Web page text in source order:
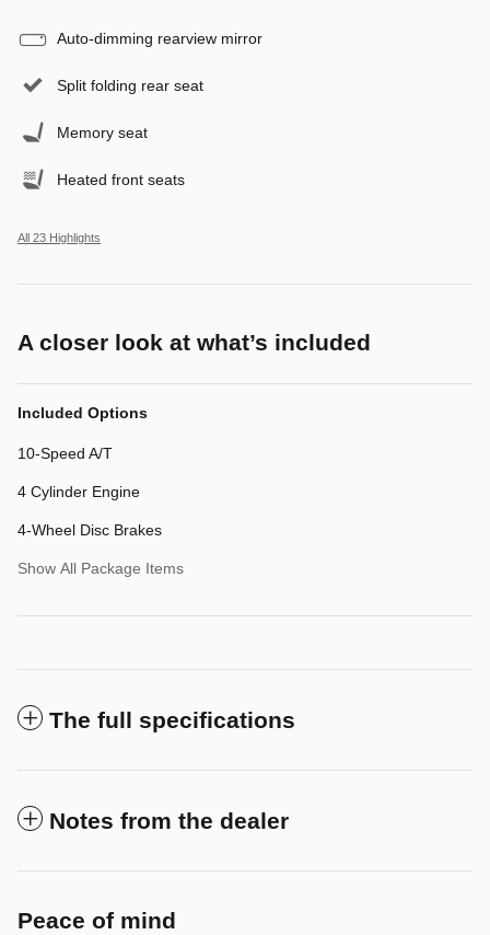
Auto-dimming rearview mirror
Split folding rear seat
Memory seat
Heated front seats
All 23 Highlights
A closer look at what’s included
Included Options
10-Speed A/T
4 Cylinder Engine
4-Wheel Disc Brakes
Show All Package Items
The full specifications
Notes from the dealer
Peace of mind